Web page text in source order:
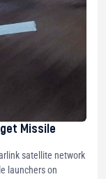
Missile
satellite network
launchers on